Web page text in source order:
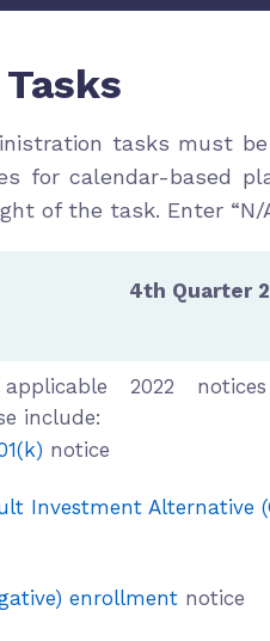
tasks must
for calendar-based
of the task. Enter “N/
2022
include:
notice
Investment Alternative
enrollment notice